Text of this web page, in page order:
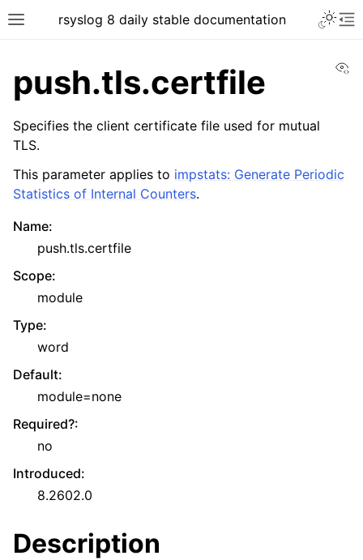
rsyslog 8 daily stable documentation
push.tls.certfile
Specifies the client certificate file used for mutual
TLS.
This parameter applies to impstats: Generate Periodic
Statistics of Internal Counters.
Name:
push.tls.certfile
Scope:
module
Type:
word
Default:
module=none
Required?:
no
Introduced:
8.2602.0
Description